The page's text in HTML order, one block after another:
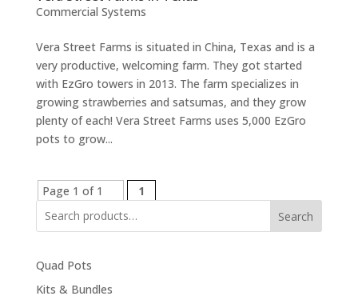
Commercial Systems
Vera Street Farms is situated in China, Texas and is a
very productive, welcoming farm. They got started
with EzGro towers in 2013. The farm specializes in
growing strawberries and satsumas, and they grow
plenty of each! Vera Street Farms uses 5,000 EzGro
pots to grow...
Page 1 of 1
1
Search
Quad Pots
Kits & Bundles